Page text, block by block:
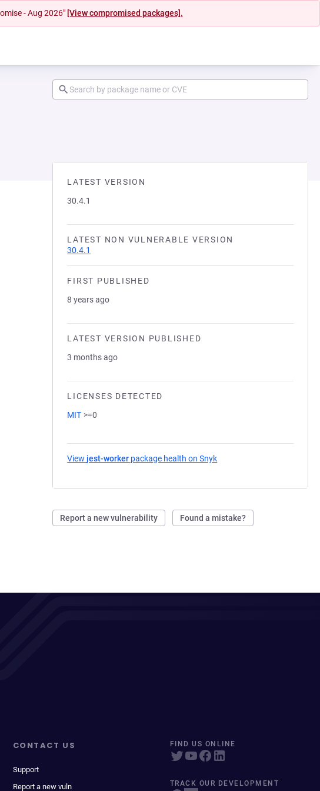
- Aug 2026" [View compromised packages].
LATEST VERSION
30.4.1
LATEST NON VULNERABLE VERSION
30.4.1
FIRST PUBLISHED
8 years ago
LATEST VERSION PUBLISHED
3 months ago
LICENSES DETECTED
MIT >=0
View jest-worker package health on Snyk
Report a new vulnerability Found a mistake?
CONTACT US
Support
Report a new vuln
FIND US ONLINE
TRACK OUR DEVELOPMENT